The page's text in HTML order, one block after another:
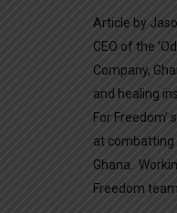
Article by
CEO of the
Company,
and healing
For
at combatting
Ghana.
Freedom